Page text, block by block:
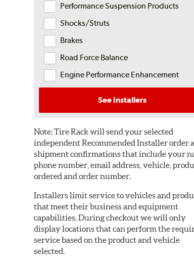
Performance Suspension Products
Shocks/Struts
Brakes
Road Force Balance
Engine Performance Enhancement
See Installers
Note:Tire Rack will send your selected
independent Recommended Installer order
shipment confirmations that include your
phone number, email address, vehicle,
ordered and order number.
Installers limit service to vehicles and
that meet their business and equipment
capabilities. During checkout we will only
display locations that can perform the
service based on the product and vehicle
selected.